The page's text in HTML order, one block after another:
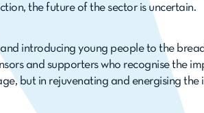
the future of the sector is uncertain.
introducing young people to the
and supporters who recognise the
but in rejuvenating and energising